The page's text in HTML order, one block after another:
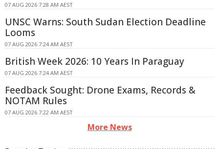
07 AUG 2026 7:28 AM AEST
UNSC Warns: South Sudan Election Deadline
Looms
07 AUG 2026 7:24 AM AEST
British Week 2026: 10 Years In Paraguay
07 AUG 2026 7:24 AM AEST
Feedback Sought: Drone Exams, Records &
NOTAM Rules
07 AUG 2026 7:22 AM AEST
More News